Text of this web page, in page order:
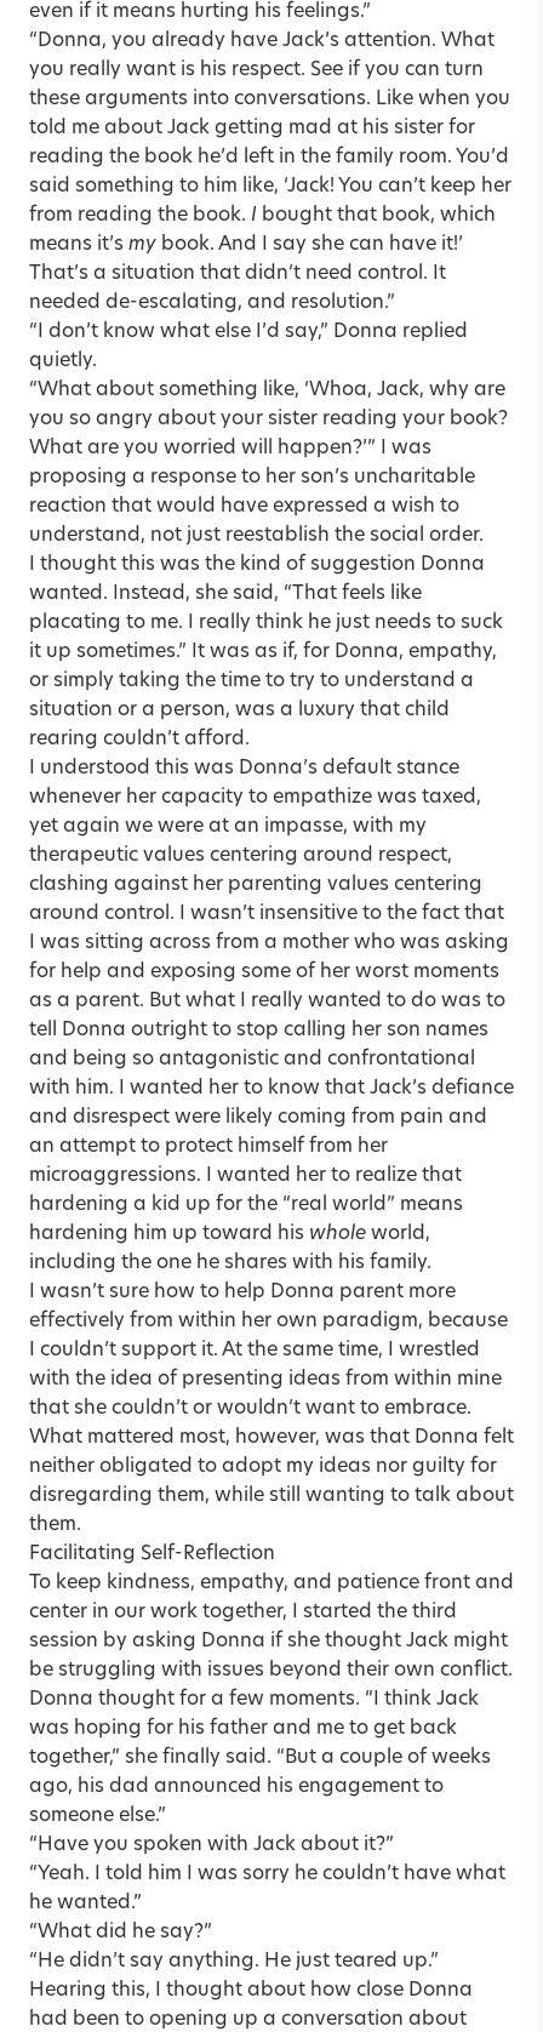
even if it means hurting his feelings.”
“Donna, you already have Jack’s attention. What
you really want is his respect. See if you can turn
these arguments into conversations. Like when you
told me about Jack getting mad at his sister for
reading the book he’d left in the family room. You’d
said something to him like, ‘Jack! You can’t keep her
from reading the book. I bought that book, which
means it’s my book. And I say she can have it!’
That’s a situation that didn’t need control. It
needed de-escalating, and resolution.”
“I don’t know what else I’d say,” Donna replied
quietly.
“What about something like, ‘Whoa, Jack, why are
you so angry about your sister reading your book?
What are you worried will happen?’” I was
proposing a response to her son’s uncharitable
reaction that would have expressed a wish to
understand, not just reestablish the social order.
I thought this was the kind of suggestion Donna
wanted. Instead, she said, “That feels like
placating to me. I really think he just needs to suck
it up sometimes.” It was as if, for Donna, empathy,
or simply taking the time to try to understand a
situation or a person, was a luxury that child
rearing couldn’t afford.
I understood this was Donna’s default stance
whenever her capacity to empathize was taxed,
yet again we were at an impasse, with my
therapeutic values centering around respect,
clashing against her parenting values centering
around control. I wasn’t insensitive to the fact that
I was sitting across from a mother who was asking
for help and exposing some of her worst moments
as a parent. But what I really wanted to do was to
tell Donna outright to stop calling her son names
and being so antagonistic and confrontational
with him. I wanted her to know that Jack’s defiance
and disrespect were likely coming from pain and
an attempt to protect himself from her
microaggressions. I wanted her to realize that
hardening a kid up for the “real world” means
hardening him up toward his whole world,
including the one he shares with his family.
I wasn’t sure how to help Donna parent more
effectively from within her own paradigm, because
I couldn’t support it. At the same time, I wrestled
with the idea of presenting ideas from within mine
that she couldn’t or wouldn’t want to embrace.
What mattered most, however, was that Donna felt
neither obligated to adopt my ideas nor guilty for
disregarding them, while still wanting to talk about
them.
Facilitating Self-Reflection
To keep kindness, empathy, and patience front and
center in our work together, I started the third
session by asking Donna if she thought Jack might
be struggling with issues beyond their own conflict.
Donna thought for a few moments. “I think Jack
was hoping for his father and me to get back
together,” she finally said. “But a couple of weeks
ago, his dad announced his engagement to
someone else.”
“Have you spoken with Jack about it?”
“Yeah. I told him I was sorry he couldn’t have what
he wanted.”
“What did he say?”
“He didn’t say anything. He just teared up.”
Hearing this, I thought about how close Donna
had been to opening up a conversation about